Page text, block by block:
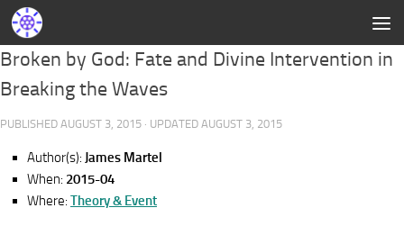
Broken by God: Fate and Divine Intervention in
Breaking the Waves
PUBLISHED AUGUST 3, 2015 · UPDATED AUGUST 3, 2015
Author(s): James Martel
When: 2015-04
Where: Theory & Event